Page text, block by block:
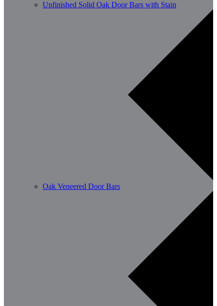
Unfinished Solid Oak Door Bars with Stain
Oak Veneered Door Bars